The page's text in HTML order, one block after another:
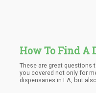
How To Find A
Angeles?
These are great questions
you covered not only for
dispensaries in LA, but